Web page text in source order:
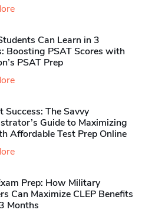
Can Learn in 3
Boosting PSAT Scores with
PSAT Prep
Success: The Savvy
Guide to Maximizing
Affordable Test Prep Online
Prep: How Military
Can Maximize CLEP Benefits
Months